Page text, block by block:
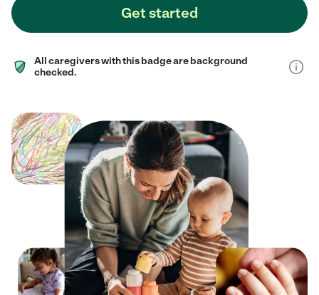
Get started
All caregivers with this badge are background
checked.